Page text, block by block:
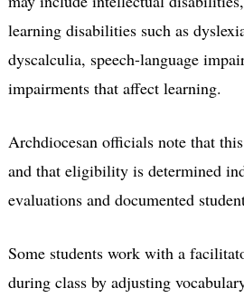
learning disabilities such as
dyscalculia, speech-language
impairments that affect learning.
Archdiocesan officials note that
and that eligibility is determined
evaluations and documented
Some students work with a
during class by adjusting